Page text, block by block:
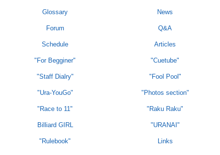
Glossary News
Forum Q&A
Schedule Articles
"For Begginer" "Cuetube"
"Staff Dialry" "Fool Pool"
"Ura-YouGo" "Photos section"
"Race to 11" "Raku Raku"
Billiard GIRL "URANAI"
"Rulebook" Links